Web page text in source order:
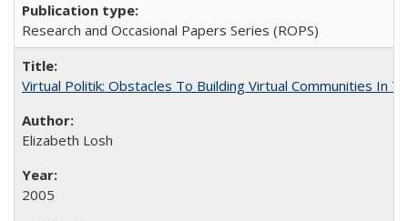
Research and Occasional Papers Series (ROPS)
Virtual Politik: Obstacles To Building Virtual Communities In
Elizabeth Losh
2005